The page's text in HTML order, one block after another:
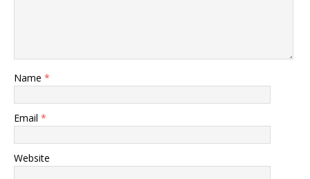
Name *
Email *
Website